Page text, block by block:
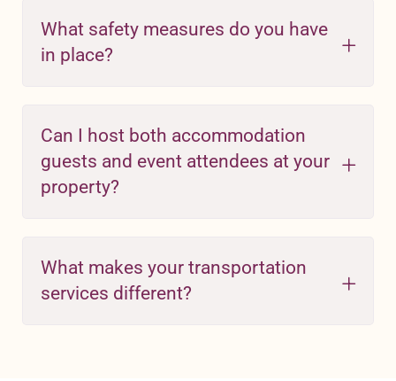
What safety measures do you have
in place?
Can I host both accommodation
guests and event attendees at your
property?
What makes your transportation
services different?